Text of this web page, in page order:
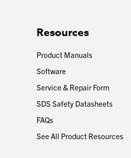
Resources
Product Manuals
Software
Service & Repair Form
SDS Safety Datasheets
FAQs
See All Product Resources